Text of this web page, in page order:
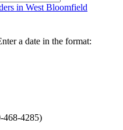
in West Bloomfield
a date in the format:
468-4285)